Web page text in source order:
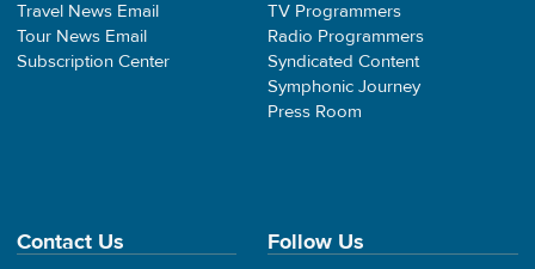
Travel News Email
Tour News Email
Subscription Center
TV Programmers
Radio Programmers
Syndicated Content
Symphonic Journey
Press Room
Contact Us Follow Us